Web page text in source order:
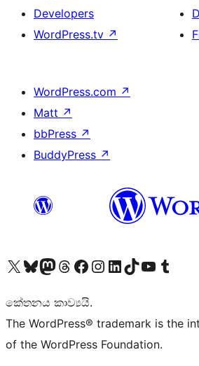
Developers
WordPress.tv ↗
WordPress.com ↗
Matt ↗
bbPress ↗
BuddyPress ↗
Visit our X (formerly Twitter) account
Visit our Bluesky account
Visit our Mastodon account
Visit our Threads account
Visit our Facebook page
Visit our Instagram account
Visit our LinkedIn account
Visit our TikTok account
Visit our YouTube channel
Visit our Tumblr
කේතනය කාව්‍යයි.
The WordPress® trademark is the
of the WordPress Foundation.